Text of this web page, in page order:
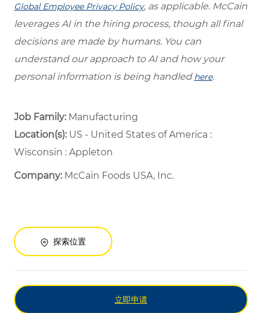
Global Employee Privacy Policy, as applicable. McCain
leverages AI in the hiring process, though all final
decisions are made by humans. You can
understand our approach to AI and how your
personal information is being handled here.
Job Family: Manufacturing
Location(s):US - United States of America :
Wisconsin : Appleton
Company: McCain Foods USA, Inc.
探索位置
立即申请